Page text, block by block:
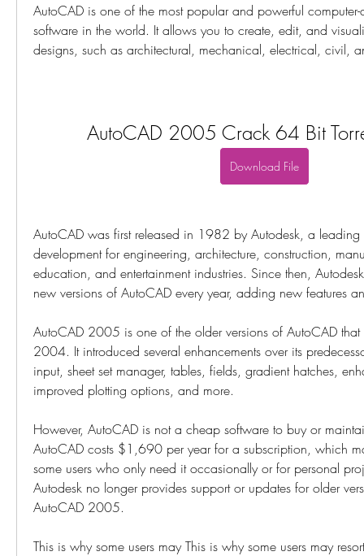
AutoCAD is one of the most popular and powerful
software in the world. It allows you to create, edit, and
designs, such as architectural, mechanical, electrical, civil,
AutoCAD 2005 Crack 64 Bit
Download File
AutoCAD was first released in 1982 by Autodesk, a
development for engineering, architecture, construction,
education, and entertainment industries. Since then,
new versions of AutoCAD every year, adding new features
AutoCAD 2005 is one of the older versions of AutoCAD
2004. It introduced several enhancements over its
input, sheet set manager, tables, fields, gradient hatches,
improved plotting options, and more.
However, AutoCAD is not a cheap software to buy or
AutoCAD costs $1,690 per year for a subscription, which
some users who only need it occasionally or for personal
Autodesk no longer provides support or updates for older
AutoCAD 2005.
This is why some users may This is why some users may